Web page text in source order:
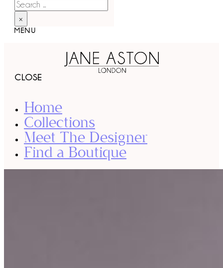
×
MENU
CLOSE
Home
Collections
Meet The Designer
Find a Boutique